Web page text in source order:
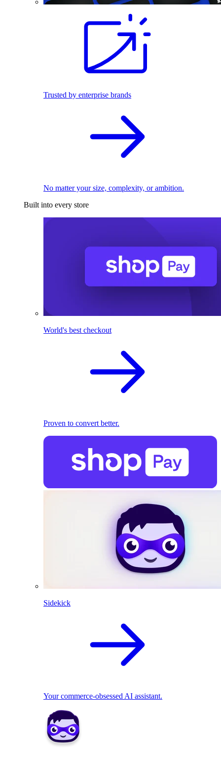
Trusted by enterprise brands
No matter your size, complexity, or ambition.
Built into every store
World's best checkout
Proven to convert better.
Sidekick
Your commerce-obsessed AI assistant.